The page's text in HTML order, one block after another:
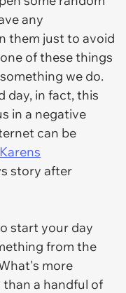
any
them just to avoid
of these things
we do.
day, in fact, this
in a negative
can be
Karens
story after
start your day
from the
more
a handful of